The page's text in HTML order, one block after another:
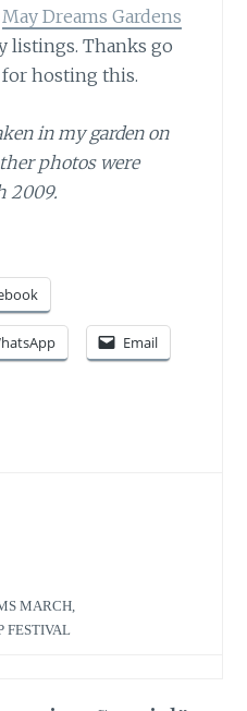
May Dreams Gardens
listings. Thanks go
for hosting this.
in my garden on
photos were
2009.
Email
MARCH
FESTIVAL